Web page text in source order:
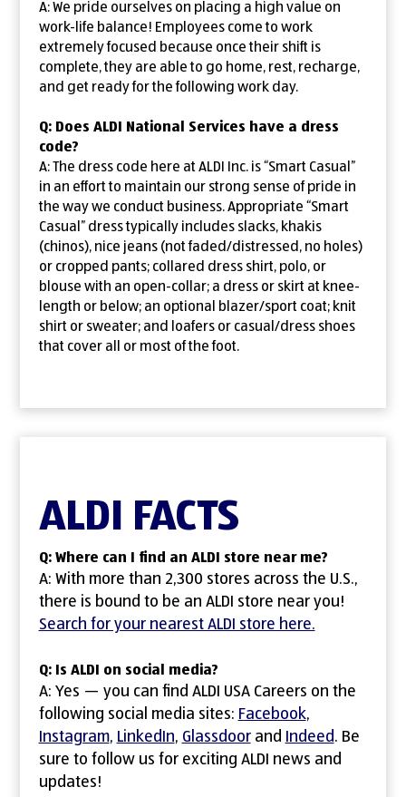
A: We pride ourselves on placing a high value on
work-life balance! Employees come to work
extremely focused because once their shift is
complete, they are able to go home, rest, recharge,
and get ready for the following work day.
Q: Does ALDI National Services have a dress
code?
A: The dress code here at ALDI Inc. is “Smart Casual”
in an effort to maintain our strong sense of pride in
the way we conduct business. Appropriate “Smart
Casual” dress typically includes slacks, khakis
(chinos), nice jeans (not faded/distressed, no holes)
or cropped pants; collared dress shirt, polo, or
blouse with an open-collar; a dress or skirt at knee-
length or below; an optional blazer/sport coat; knit
shirt or sweater; and loafers or casual/dress shoes
that cover all or most of the foot.
ALDI FACTS
Q: Where can I find an ALDI store near me?
A: With more than 2,300 stores across the U.S.,
there is bound to be an ALDI store near you!
Search for your nearest ALDI store here.
Q: Is ALDI on social media?
A: Yes — you can find ALDI USA Careers on the
following social media sites: Facebook(opens in
,
Instagram(opens in new window)
, LinkedIn(opens in new window)
, Glassdoor(opens in new
and Indeed(opens in
. Be
sure to follow us for exciting ALDI news and
updates!